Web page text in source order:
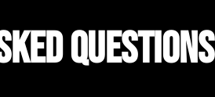
QUESTIONS